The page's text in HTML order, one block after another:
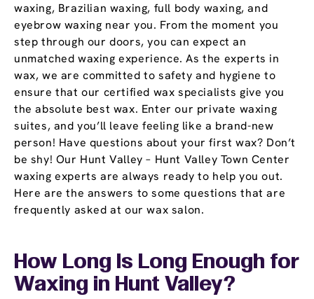
waxing, Brazilian waxing, full body waxing, and
eyebrow waxing near you. From the moment you
step through our doors, you can expect an
unmatched waxing experience. As the experts in
wax, we are committed to safety and hygiene to
ensure that our certified wax specialists give you
the absolute best wax. Enter our private waxing
suites, and you’ll leave feeling like a brand-new
person! Have questions about your first wax? Don’t
be shy! Our Hunt Valley – Hunt Valley Town Center
waxing experts are always ready to help you out.
Here are the answers to some questions that are
frequently asked at our wax salon.
How Long Is Long Enough for
Waxing in Hunt Valley?